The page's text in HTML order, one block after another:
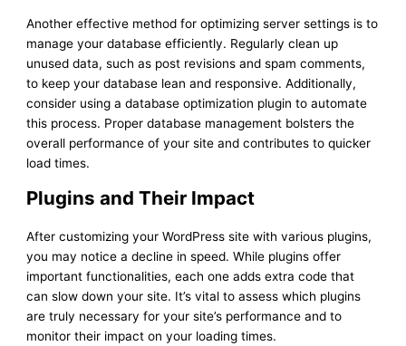
Another effective method for optimizing server settings is to
manage your database efficiently. Regularly clean up
unused data, such as post revisions and spam comments,
to keep your database lean and responsive. Additionally,
consider using a database optimization plugin to automate
this process. Proper database management bolsters the
overall performance of your site and contributes to quicker
load times.
Plugins and Their Impact
After customizing your WordPress site with various plugins,
you may notice a decline in speed. While plugins offer
important functionalities, each one adds extra code that
can slow down your site. It’s vital to assess which plugins
are truly necessary for your site’s performance and to
monitor their impact on your loading times.